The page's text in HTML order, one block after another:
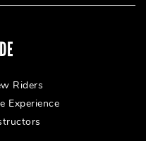
Riders
Experience